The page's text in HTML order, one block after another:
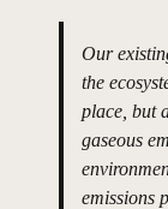
Our
the
place, but
gaseous
emissions